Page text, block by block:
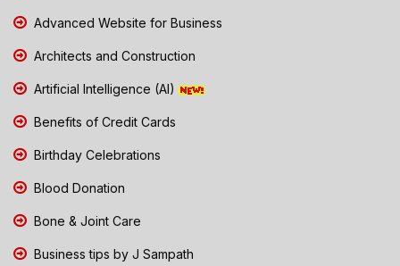
Advanced Website for Business
Architects and Construction
Artificial Intelligence (AI)
Benefits of Credit Cards
Birthday Celebrations
Blood Donation
Bone & Joint Care
Business tips by J Sampath